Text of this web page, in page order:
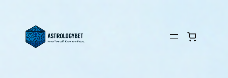
content